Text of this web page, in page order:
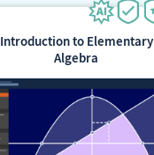
Introduction to Elementary
Algebra